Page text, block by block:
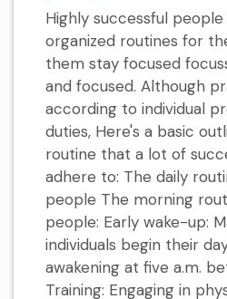
Highly successful people
organized routines for
them stay focused
and focused. Although
according to individual
duties, Here's a basic
routine that a lot of
adhere to: The daily
people The morning
people: Early wake-up:
individuals begin their
awakening at five a.m.
Training: Engaging in